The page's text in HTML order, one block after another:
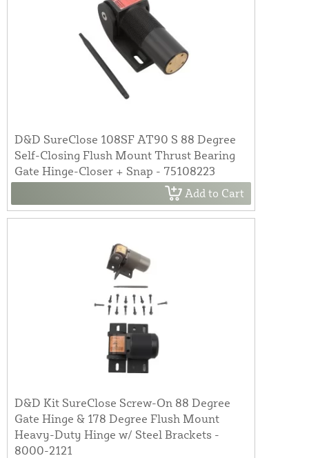
D&D SureClose 108SF AT90 S 88 Degree
Self-Closing Flush Mount Thrust Bearing
Gate Hinge-Closer + Snap - 75108223
Add to Cart
D&D Kit SureClose Screw-On 88 Degree
Gate Hinge & 178 Degree Flush Mount
Heavy-Duty Hinge w/ Steel Brackets -
8000-2121